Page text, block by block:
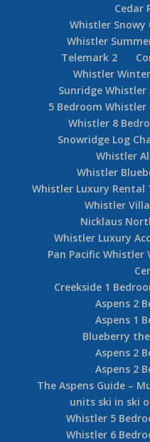
Cedar
Whistler Snowy
Whistler
Telemark 2
Whistler
Sunridge
5 Bedroom
Whistler 8
Snowridge Log
Whistler
Whistler
Whistler Luxury Rental
Whistler
Nicklaus
Whistler Luxury
Pan Pacific
Creekside 1
Aspens 2
Aspens 1
Blueberry
Aspens 2
Aspens 2
The Aspens Guide –
units ski in ski
Whistler 5
Whistler 6